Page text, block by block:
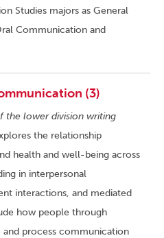
Studies majors as General
Communication and
(3)
the lower division writing
the relationship
health and well-being across
in interpersonal
interactions, and mediated
how people through
process communication